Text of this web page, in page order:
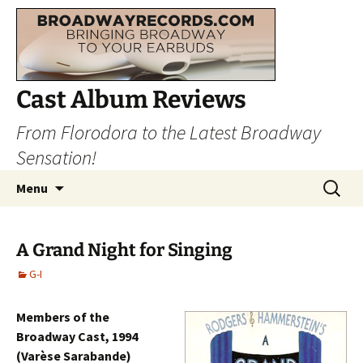
Cast Album Reviews
From Florodora to the Latest Broadway
Sensation!
Menu
Search
for:
A Grand Night for Singing
G-I
Members of the
Broadway Cast, 1994
(Varèse Sarabande)